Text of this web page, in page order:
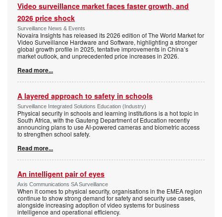
Video surveillance market faces faster growth, and
2026 price shock
Surveillance News & Events
Novaira Insights has released its 2026 edition of The World Market for
Video Surveillance Hardware and Software, highlighting a stronger
global growth profile in 2025, tentative improvements in China’s
market outlook, and unprecedented price increases in 2026.
Read more...
A layered approach to safety in schools
Surveillance Integrated Solutions Education (Industry)
Physical security in schools and learning institutions is a hot topic in
South Africa, with the Gauteng Department of Education recently
announcing plans to use AI-powered cameras and biometric access
to strengthen school safety.
Read more...
An intelligent pair of eyes
Axis Communications SA Surveillance
When it comes to physical security, organisations in the EMEA region
continue to show strong demand for safety and security use cases,
alongside increasing adoption of video systems for business
intelligence and operational efficiency.